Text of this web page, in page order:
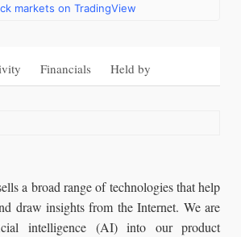
markets on TradingView
Financials Held by
a broad range of technologies that help
draw insights from the Internet. We are
intelligence (AI) into our product